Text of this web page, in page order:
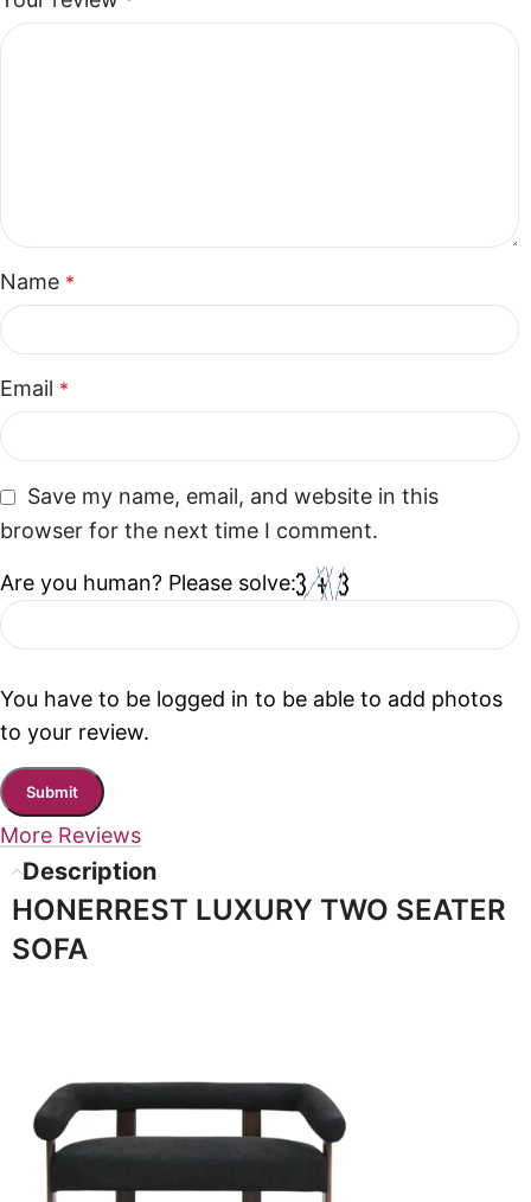
Name *
Email *
Save my name, email, and website in this
browser for the next time I comment.
Are you human? Please solve:
You have to be logged in to be able to add photos
to your review.
More Reviews
Description
HONERREST LUXURY TWO SEATER
SOFA